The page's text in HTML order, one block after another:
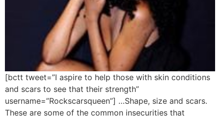
[bctt tweet=”I aspire to help those with skin conditions
and scars to see that their strength”
username=”Rockscarsqueen”] …Shape, size and scars.
These are some of the common insecurities that